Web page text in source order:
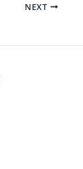
NEXT